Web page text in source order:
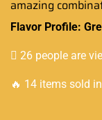
amazing
Flavor Profile:
26 people are
🔥 14 items sold